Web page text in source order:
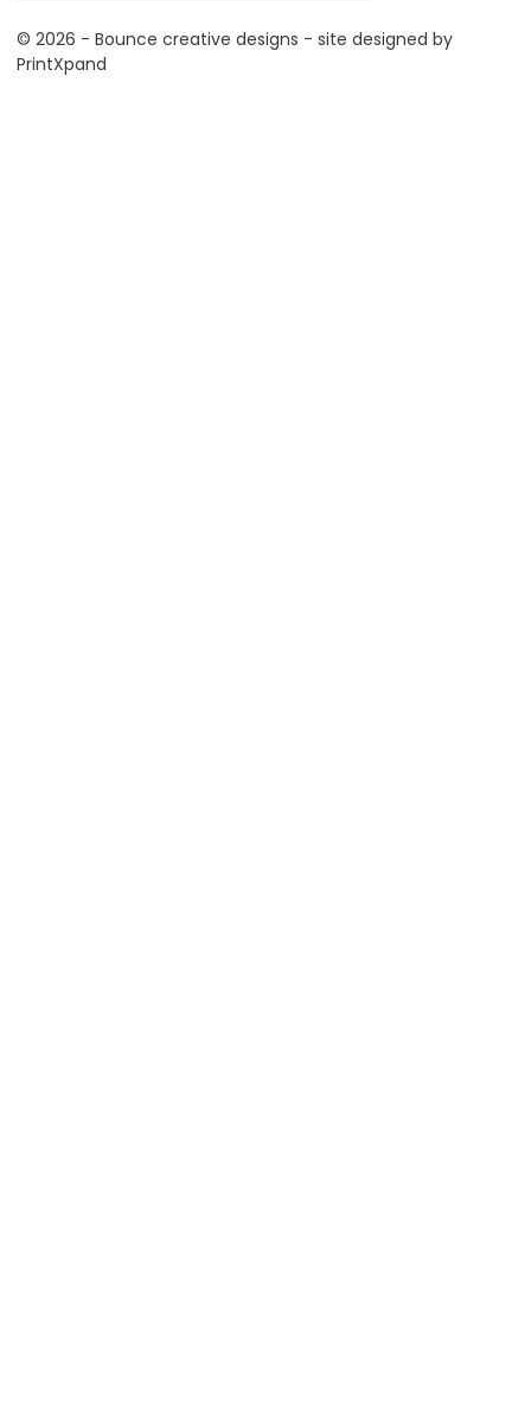
© 2026 - Bounce creative designs - site designed by
PrintXpand